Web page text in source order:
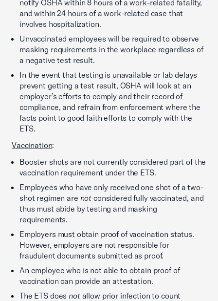
notify OSHA within 8 hours of a work-related fatality,
and within 24 hours of a work-related case that
involves hospitalization.
Unvaccinated employees will be required to observe
masking requirements in the workplace regardless of
a negative test result.
In the event that testing is unavailable or lab delays
prevent getting a test result, OSHA will look at an
employer’s efforts to comply and their record of
compliance, and refrain from enforcement where the
facts point to good faith efforts to comply with the
ETS.
Vaccination:
Booster shots are not currently considered part of the
vaccination requirement under the ETS.
Employees who have only received one shot of a two-
shot regimen are not considered fully vaccinated, and
thus must abide by testing and masking
requirements.
Employers must obtain proof of vaccination status.
However, employers are not responsible for
fraudulent documents submitted as proof.
An employee who is not able to obtain proof of
vaccination can provide an attestation.
The ETS does notallow prior infection to count